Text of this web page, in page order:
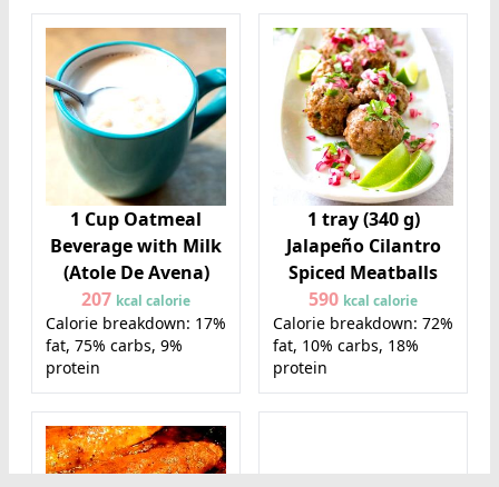
1 Cup Oatmeal
Beverage with Milk
(Atole De Avena)
207 kcal calorie
Calorie breakdown: 17%
fat, 75% carbs, 9%
protein
1 tray (340 g)
Jalapeño Cilantro
Spiced Meatballs
590 kcal calorie
Calorie breakdown: 72%
fat, 10% carbs, 18%
protein